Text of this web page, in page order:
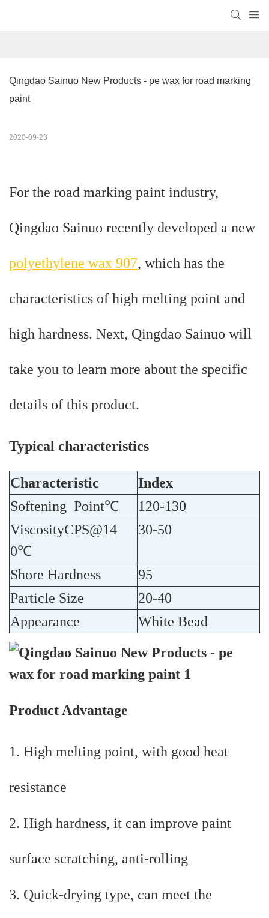
Qingdao Sainuo New Products - pe wax for road marking
paint
2020-09-23
For the road marking paint industry,
Qingdao Sainuo recently developed a new
polyethylene wax 907, which has the
characteristics of high melting point and
high hardness. Next, Qingdao Sainuo will
take you to learn more about the specific
details of this product.
Typical characteristics
Characteristic
Index
Softening Point℃
120-130
ViscosityCPS@14
0℃
30-50
Shore Hardness
95
Particle Size
20-40
Appearance
White Bead
Product Advantage
1. High melting point, with good heat
resistance
2. High hardness, it can improve paint
surface scratching, anti-rolling
3. Quick-drying type, can meet the